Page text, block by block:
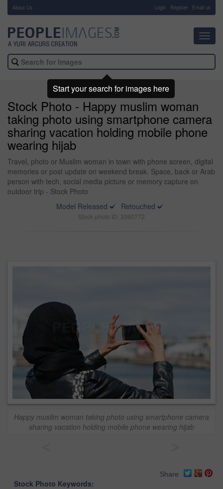
About Us Login Register Email us
Stock Photo - Happy muslim woman
taking photo using smartphone camera
sharing vacation holding mobile phone
wearing hijab
Travel, photo or Muslim woman in town with phone screen, digital
memories or post update on weekend break. Space, back or Arab
person with tech, social media picture or memory capture on
outdoor trip - Stock Photo
Model Released
Retouched
Stock photo ID: 3390772
Happy muslim woman taking photo using smartphone camera
sharing vacation holding mobile phone wearing hijab
Share
Stock Photo Keywords:
Start your search for images here